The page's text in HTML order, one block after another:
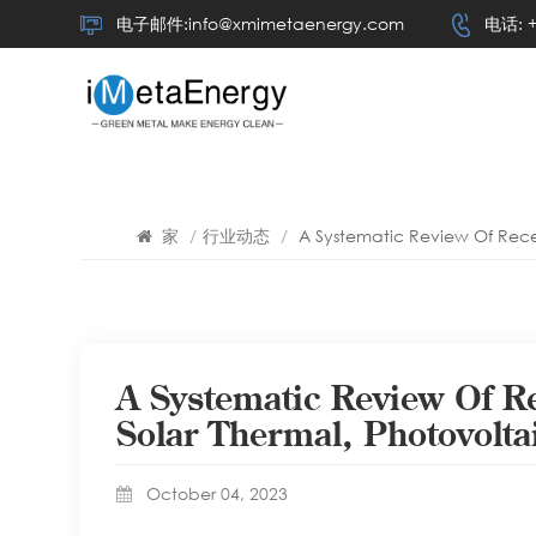
电子邮件:info@xmimetaenergy.com 电话:
家 / 行业动态 / A Systematic Review Of
A Systematic Review Of
Solar Thermal,
October 04, 2023